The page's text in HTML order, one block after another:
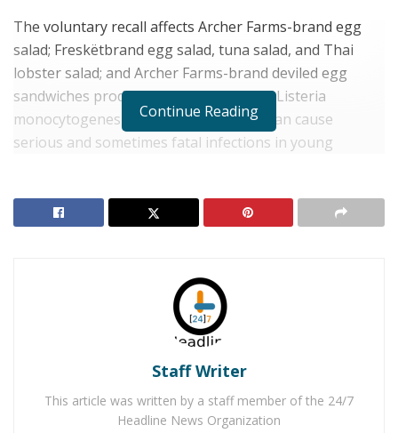
The voluntary recall affects Archer Farms-brand egg
salad; Freskëtbrand egg salad, tuna salad, and Thai
lobster salad; and Archer Farms-brand deviled egg
sandwiches produced on June 18, 2019. Listeria
monocytogenes is an organism which can cause
serious and sometimes fatal infections in young
fever, severe headache, stiffness, nausea, abdominal
Three Teens Arrested for Attempting to Kill Their
Messages to Kill Infant
Continue Reading
Staff Writer
This article was written by a staff member of the 24/7
Headline News Organization